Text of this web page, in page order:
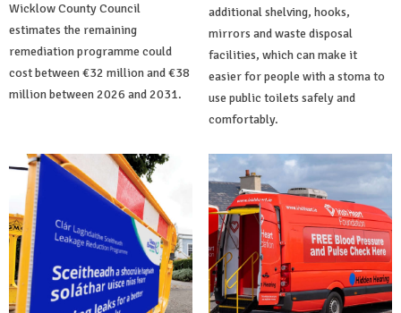
Wicklow County Council
estimates the remaining
remediation programme could
cost between €32 million and €38
million between 2026 and 2031.
additional shelving, hooks,
mirrors and waste disposal
facilities, which can make it
easier for people with a stoma to
use public toilets safely and
comfortably.